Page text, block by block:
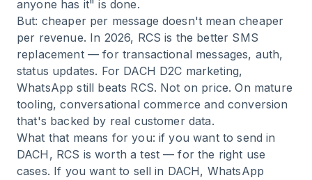
anyone has it" is done.
But: cheaper per message doesn't mean cheaper
per revenue. In 2026, RCS is the better SMS
replacement — for transactional messages, auth,
status updates. For DACH D2C marketing,
WhatsApp still beats RCS. Not on price. On mature
tooling, conversational commerce and conversion
that's backed by real customer data.
What that means for you: if you want to send in
DACH, RCS is worth a test — for the right use
cases. If you want to sell in DACH, WhatsApp